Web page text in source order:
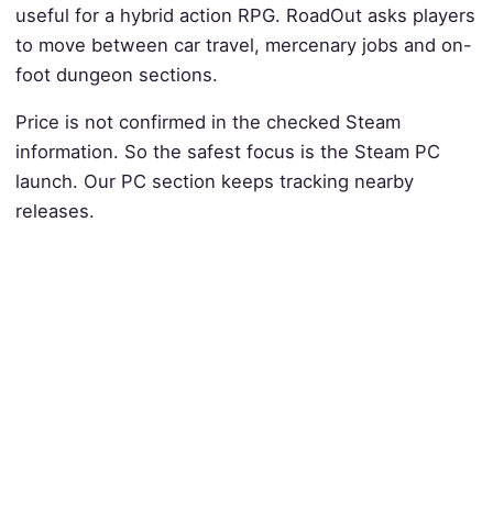
useful for a hybrid action RPG. RoadOut asks players
to move between car travel, mercenary jobs and on-
foot dungeon sections.
Price is not confirmed in the checked Steam
information. So the safest focus is the Steam PC
launch. Our PC section keeps tracking nearby
releases.